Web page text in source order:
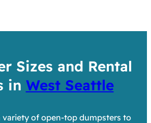
Sizes and Rental
in West Seattle
variety of open-top dumpsters to